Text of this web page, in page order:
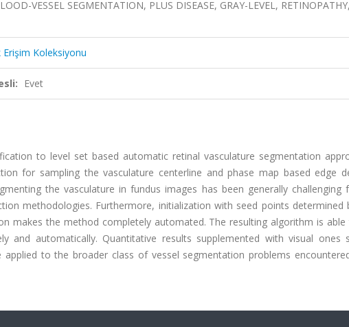
VESSEL SEGMENTATION, PLUS DISEASE, GRAY-LEVEL, RETINOPATHY,
Erişim Koleksiyonu
Evet
to level set based automatic retinal vasculature segmentation
for sampling the vasculature centerline and phase map based edge
the vasculature in fundus images has been generally challenging
methodologies. Furthermore, initialization with seed points determined
makes the method completely automated. The resulting algorithm is
and automatically. Quantitative results supplemented with visual ones
to the broader class of vessel segmentation problems